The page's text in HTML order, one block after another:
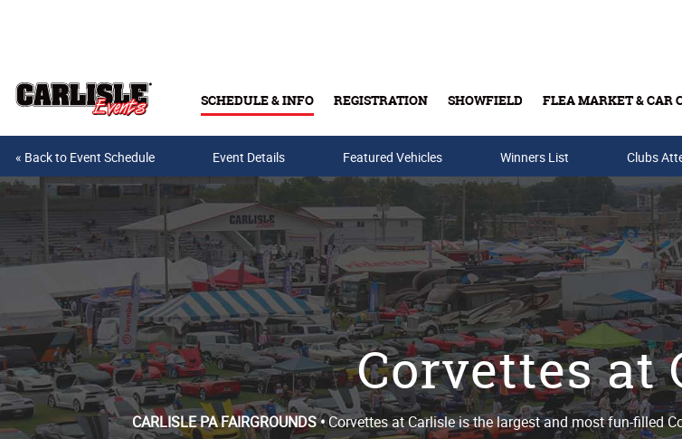
SCHEDULE & INFO REGISTRATION SHOWFIELD FLEA MARKET & CAR
Buy Tickets & Gift Cards
« Back to Event Schedule Event Details Featured Vehicles Winners List Clubs
Corvettes at
CARLISLE PA FAIRGROUNDS •Corvettes at Carlisle is the largest and most fun-filled